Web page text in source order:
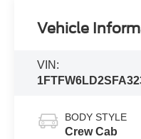
Vehicle
VIN:
BODY STYLE
Crew Cab